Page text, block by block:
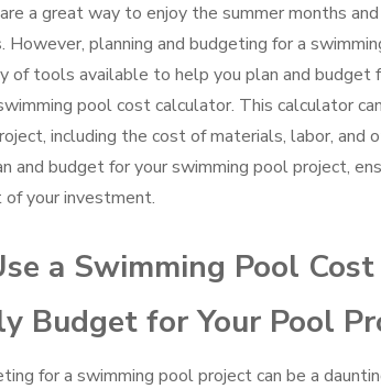
a great way to enjoy the summer months
However, planning and budgeting for a
of tools available to help you plan and
pool cost calculator. This calculator
including the cost of materials, labor,
and budget for your swimming pool project,
your investment.
a Swimming Pool
Budget for Your Pool
for a swimming pool project can be a